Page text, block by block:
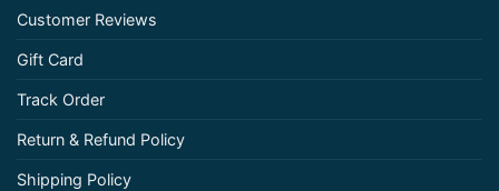
Customer Reviews
Gift Card
Track Order
Return & Refund Policy
Shipping Policy